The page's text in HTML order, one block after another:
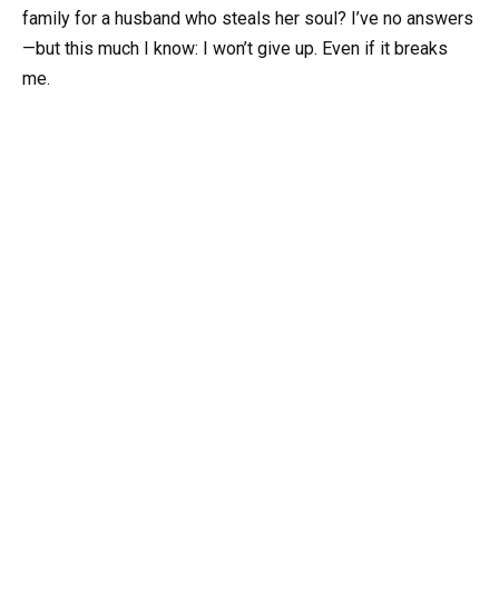
family for a husband who steals her soul? I’ve no answers
—but this much I know: I won’t give up. Even if it breaks
me.